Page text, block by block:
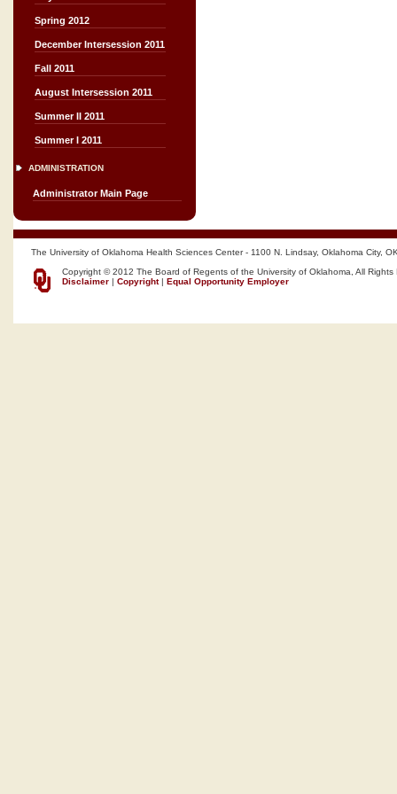
Spring 2012
December Intersession 2011
Fall 2011
August Intersession 2011
Summer II 2011
Summer I 2011
ADMINISTRATION
Administrator Main Page
The University of Oklahoma Health Sciences Center - 1100 N. Lindsay, Oklahoma City,
Copyright © 2012 The Board of Regents of the University of Oklahoma, All Rights
Disclaimer | Copyright| Equal Opportunity Employer